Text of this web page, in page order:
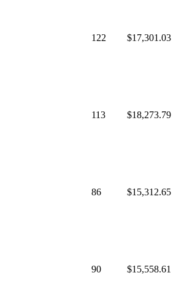
122 $17,301.03
113 $18,273.79
86 $15,312.65
90 $15,558.61